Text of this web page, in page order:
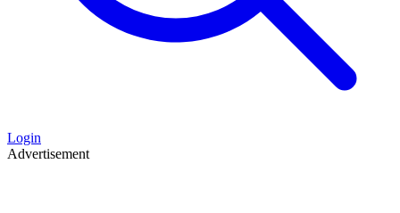
Login
Advertisement